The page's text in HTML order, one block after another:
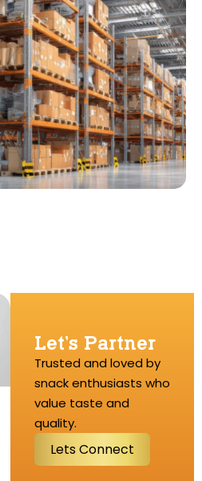
Let’s Partner
Trusted and loved by
snack enthusiasts who
value taste and
quality.
LetsConnect